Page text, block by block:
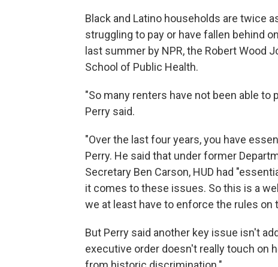
Black and Latino households are twice
struggling to pay or have fallen behind
last summer by NPR, the Robert Wood
School of Public Health.
"So many renters have not been able to
Perry said.
"Over the last four years, you have
Perry. He said that under former
Secretary Ben Carson, HUD had
it comes to these issues. So this is a
we at least have to enforce the rules on
But Perry said another key issue isn't
executive order doesn't really touch on